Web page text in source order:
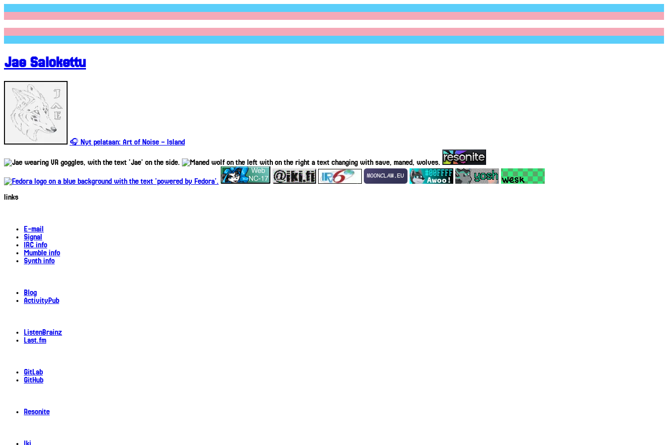
Jae Salokettu
🎧 Nyt pelataan: Art of Noise – Island
links
E-mail
Signal
IRC info
Mumble info
Synth info
Blog
ActivityPub
ListenBrainz
Last.fm
GitLab
GitHub
Resonite